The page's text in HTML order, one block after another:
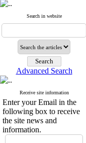
Perceived Organizational
Support between
Leadership and Quality of
Work Life
Raziyeh Abedini
Velamdehy, Nasrin Arshadi
* , Kioumars Beshlideh
The Effect of Inclusive
Leadership on Change-
Oriented Organizational
Citizenship Behavior and
Benevolent Rule-Breaking:
The Mediating Role of
Search in website
Advanced Search
Receive site information
Enter your Email in the
following box to receive
the site news and
information.